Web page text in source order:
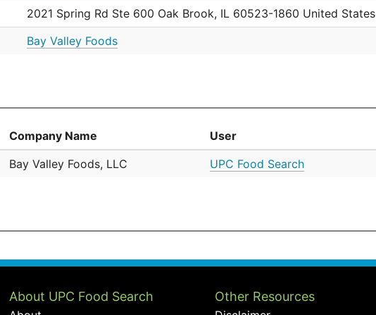
2021 Spring Rd Ste 600 Oak Brook, IL 60523-1860 United States
Bay Valley Foods
Company Name User
Bay Valley Foods, LLC UPC Food Search
About UPC Food Search Other Resources